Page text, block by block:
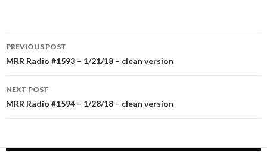
Post
navigation
PREVIOUS POST
MRR Radio #1593 – 1/21/18 – clean version
NEXT POST
MRR Radio #1594 – 1/28/18 – clean version